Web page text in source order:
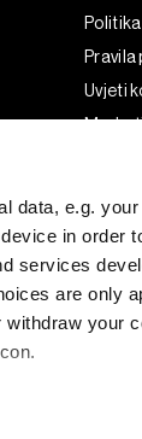
data, e.g.
in order
services
are only
your
Pravila
Uvjeti